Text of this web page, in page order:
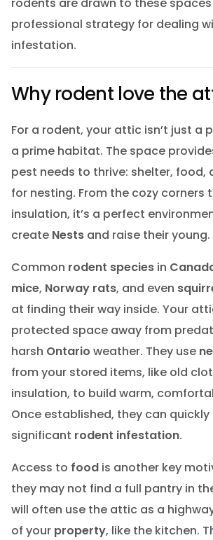
professional strategy for dealing
infestation.
Why rodent love the
For a rodent, your attic isn’t just a
a prime habitat. The space
pest needs to thrive: shelter, food,
for nesting. From the cozy corners
insulation, it’s a perfect
create Nestsand raise their young.
Common rodent speciesin
mice, Norway rats, and even
at finding their way inside. Your
protected space away from
harsh Ontario weather. They use
from your stored items, like old
insulation, to build warm,
Once established, they can quickly
significant rodent infestation.
Access to foodis another key
they may not find a full pantry in
will often use the attic as a
of your property, like the kitchen.